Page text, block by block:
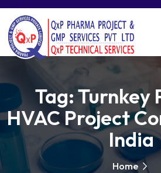
Tag:Turnkey
HVAC Project
India
Home